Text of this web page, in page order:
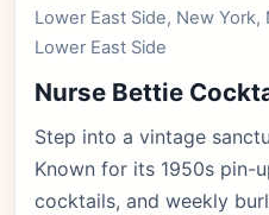
Lower East Side, New York,
Lower East Side
Nurse Bettie
Step into a vintage
Known for its 1950s pin-
cocktails, and weekly